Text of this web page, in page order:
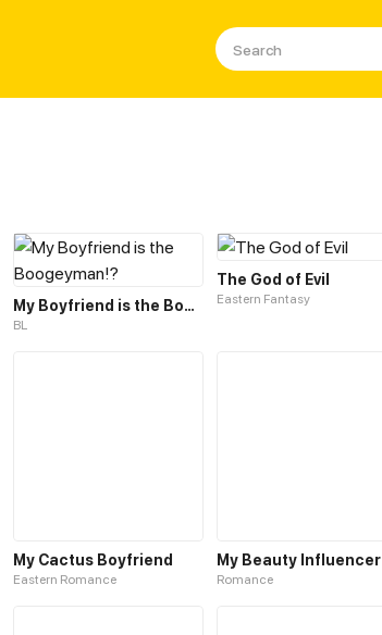
My Boyfriend is the Boogeyman!?
BL
The God of Evil
Eastern Fantasy
My Cactus Boyfriend
Eastern Romance Romance